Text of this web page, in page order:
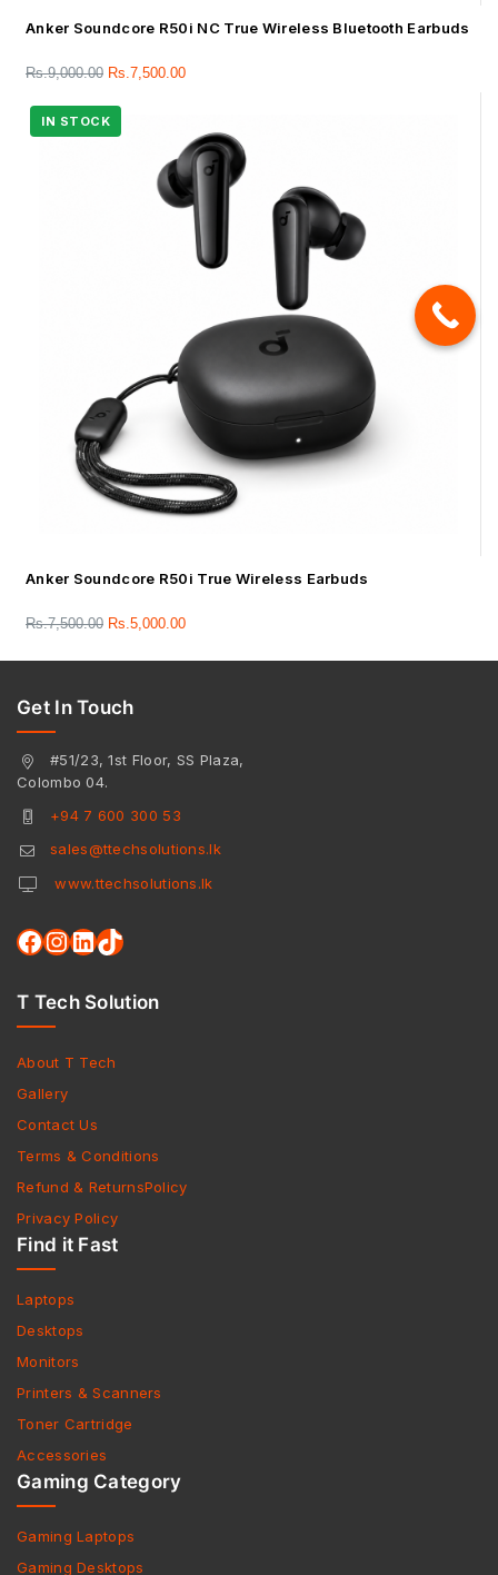
Anker Soundcore R50i NC True Wireless Bluetooth Earbuds
Rs.9,000.00 Rs.7,500.00
Anker Soundcore R50i True Wireless Earbuds
Rs.7,500.00 Rs.5,000.00
Get In Touch
#51/23, 1st Floor, SS Plaza,
Colombo 04.
+94 7 600 300 53
sales@ttechsolutions.lk
www.ttechsolutions.lk
T Tech Solution
About T Tech
Gallery
Contact Us
Terms & Conditions
Refund & ReturnsPolicy
Privacy Policy
Find it Fast
Laptops
Desktops
Monitors
Printers & Scanners
Toner Cartridge
Accessories
Gaming Category
Gaming Laptops
Gaming Desktops